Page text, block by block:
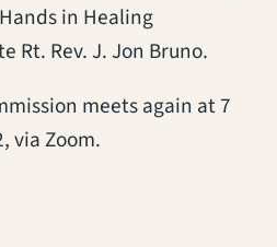
in Healing
Rt. Rev. J. Jon Bruno.
meets again at 7
via Zoom.